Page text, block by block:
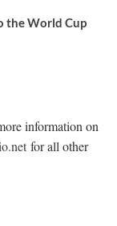
the World Cup
information on
for all other